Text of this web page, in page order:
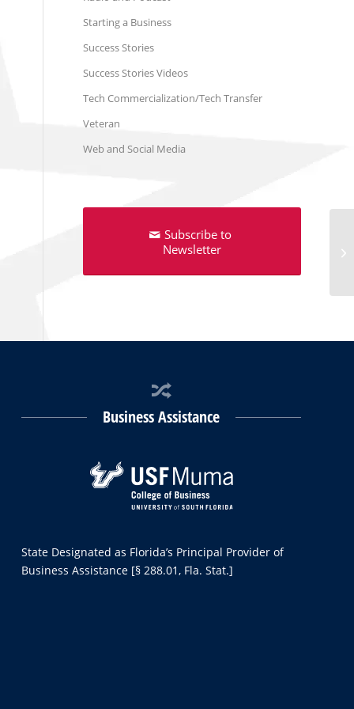
Starting a Business
Success Stories
Success Stories Videos
Tech Commercialization/Tech Transfer
Veteran
Web and Social Media
Subscribe to
Newsletter
Business Assistance
State Designated as Florida’s Principal Provider of
Business Assistance [§ 288.01, Fla. Stat.]